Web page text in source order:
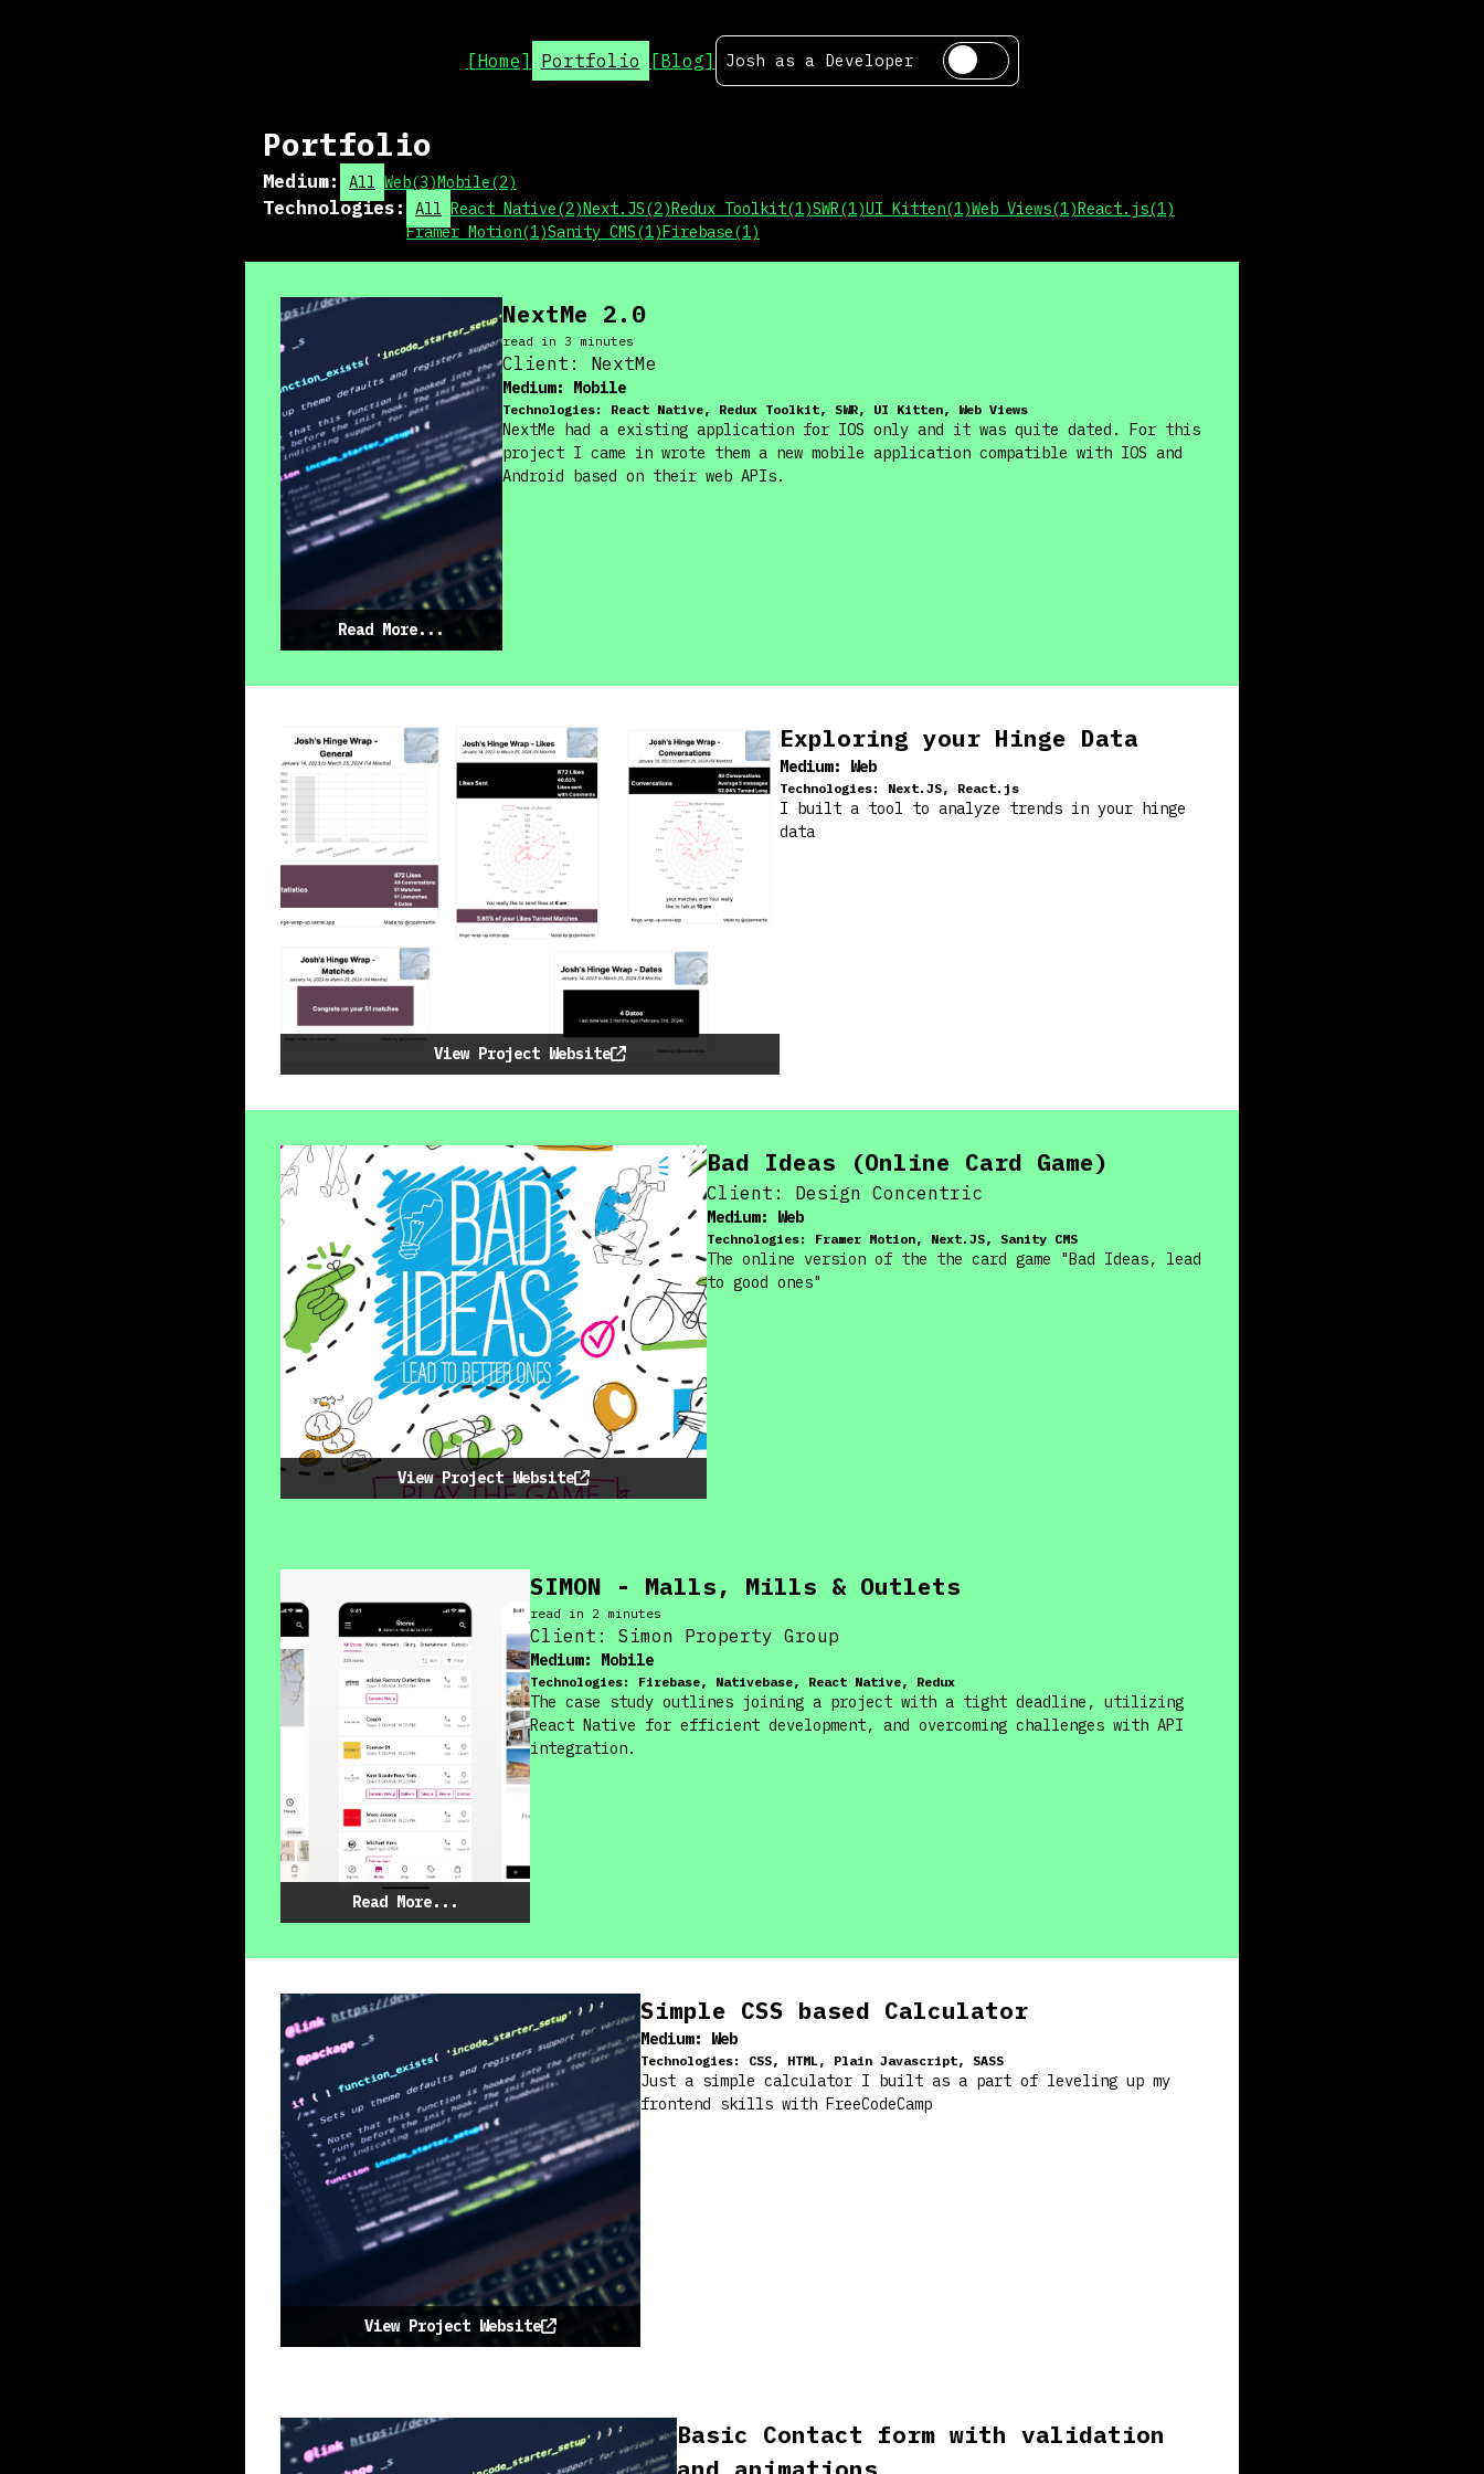
[Home] Portfolio [Blog] Josh as a Developer
Portfolio
Medium: All Web(3)Mobile(2)
Technologies: All React Native(2)Next.JS(2)Redux Toolkit(1)SWR(1)UI Kitten(1)Web Views(1)React.js(1)
Framer Motion(1)Sanity CMS(1)Firebase(1)
Read More...
NextMe 2.0
read in 3 minutes
Client: NextMe
Medium: Mobile
Technologies: React Native, Redux Toolkit, SWR, UI Kitten, Web Views
NextMe had a existing application for IOS only and it was quite dated. For this
project I came in wrote them a new mobile application compatible with IOS and
Android based on their web APIs.
View Project Website
Exploring your Hinge Data
Medium: Web
Technologies: Next.JS, React.js
I built a tool to analyze trends in your hinge
data
View Project Website
Bad Ideas (Online Card Game)
Client: Design Concentric
Medium: Web
Technologies: Framer Motion, Next.JS, Sanity CMS
The online version of the the card game "Bad Ideas, lead
to good ones"
Read More...
SIMON - Malls, Mills & Outlets
read in 2 minutes
Client: Simon Property Group
Medium: Mobile
Technologies: Firebase, Nativebase, React Native, Redux
The case study outlines joining a project with a tight deadline, utilizing
React Native for efficient development, and overcoming challenges with API
integration.
View Project Website
Simple CSS based Calculator
Medium: Web
Technologies: CSS, HTML, Plain Javascript, SASS
Just a simple calculator I built as a part of leveling up my
frontend skills with FreeCodeCamp
Basic Contact form with validation